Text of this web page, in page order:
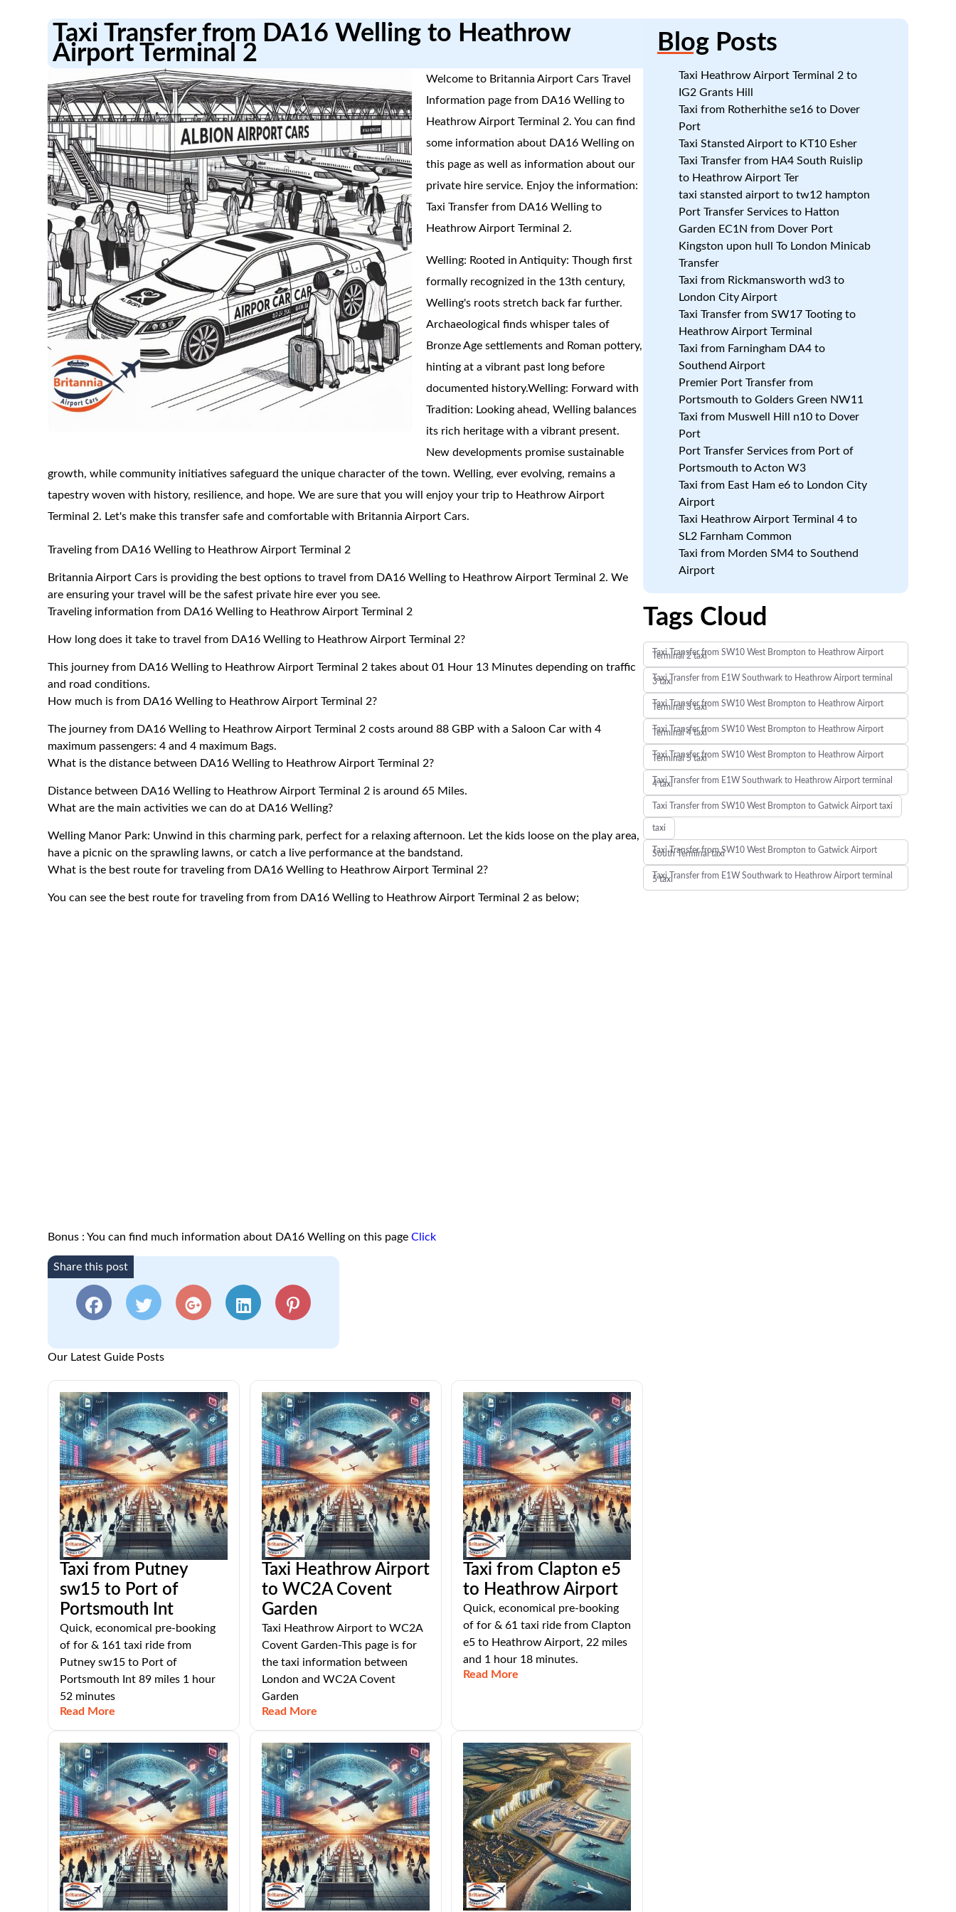
Taxi Transfer from DA16 Welling to Heathrow
Airport Terminal 2
Welcome to Britannia Airport Cars Travel
Information page from DA16 Welling to
Heathrow Airport Terminal 2. You can find
some information about DA16 Welling on
this page as well as information about our
private hire service. Enjoy the information:
Taxi Transfer from DA16 Welling to
Heathrow Airport Terminal 2.
Welling: Rooted in Antiquity: Though first
formally recognized in the 13th century,
Welling's roots stretch back far further.
Archaeological finds whisper tales of
Bronze Age settlements and Roman pottery,
hinting at a vibrant past long before
documented history.Welling: Forward with
Tradition: Looking ahead, Welling balances
its rich heritage with a vibrant present.
New developments promise sustainable
growth, while community initiatives safeguard the unique character of the town. Welling, ever evolving, remains a
tapestry woven with history, resilience, and hope. We are sure that you will enjoy your trip to Heathrow Airport
Terminal 2. Let's make this transfer safe and comfortable with Britannia Airport Cars.
Traveling from DA16 Welling to Heathrow Airport Terminal 2
Britannia Airport Cars is providing the best options to travel from DA16 Welling to Heathrow Airport Terminal 2. We
are ensuring your travel will be the safest private hire ever you see.
Traveling information from DA16 Welling to Heathrow Airport Terminal 2
How long does it take to travel from DA16 Welling to Heathrow Airport Terminal 2?
This journey from DA16 Welling to Heathrow Airport Terminal 2 takes about 01 Hour 13 Minutes depending on traffic
and road conditions.
How much is from DA16 Welling to Heathrow Airport Terminal 2?
The journey from DA16 Welling to Heathrow Airport Terminal 2 costs around 88 GBP with a Saloon Car with 4
maximum passengers: 4 and 4 maximum Bags.
What is the distance between DA16 Welling to Heathrow Airport Terminal 2?
Distance between DA16 Welling to Heathrow Airport Terminal 2 is around 65 Miles.
What are the main activities we can do at DA16 Welling?
Welling Manor Park: Unwind in this charming park, perfect for a relaxing afternoon. Let the kids loose on the play area,
have a picnic on the sprawling lawns, or catch a live performance at the bandstand.
What is the best route for traveling from DA16 Welling to Heathrow Airport Terminal 2?
You can see the best route for traveling from from DA16 Welling to Heathrow Airport Terminal 2 as below;
Bonus : You can find much information about DA16 Welling on this pageClick
Share this post
Our Latest Guide Posts
Taxi from Putney
sw15 to Port of
Portsmouth Int
Quick, economical pre-booking
of for & 161 taxi ride from
Putney sw15 to Port of
Portsmouth Int 89 miles 1 hour
52 minutes
Read More
Taxi Heathrow Airport
to WC2A Covent
Garden
Taxi Heathrow Airport to WC2A
Covent Garden-This page is for
the taxi information between
London and WC2A Covent
Garden
Read More
Taxi from Clapton e5
to Heathrow Airport
Quick, economical pre-booking
of for & 61 taxi ride from Clapton
e5 to Heathrow Airport, 22 miles
and 1 hour 18 minutes.
Read More
BlogPosts
Taxi Heathrow Airport Terminal 2 to
IG2 Grants Hill
Taxi from Rotherhithe se16 to Dover
Port
Taxi Stansted Airport to KT10 Esher
Taxi Transfer from HA4 South Ruislip
to Heathrow Airport Ter
taxi stansted airport to tw12 hampton
Port Transfer Services to Hatton
Garden EC1N from Dover Port
Kingston upon hull To London Minicab
Transfer
Taxi from Rickmansworth wd3 to
London City Airport
Taxi Transfer from SW17 Tooting to
Heathrow Airport Terminal
Taxi from Farningham DA4 to
Southend Airport
Premier Port Transfer from
Portsmouth to Golders Green NW11
Taxi from Muswell Hill n10 to Dover
Port
Port Transfer Services from Port of
Portsmouth to Acton W3
Taxi from East Ham e6 to London City
Airport
Taxi Heathrow Airport Terminal 4 to
SL2 Farnham Common
Taxi from Morden SM4 to Southend
Airport
Tags Cloud
Taxi Transfer from SW10 West Brompton to Heathrow Airport
Terminal 2 taxi
Taxi Transfer from E1W Southwark to Heathrow Airport terminal
3 taxi
Taxi Transfer from SW10 West Brompton to Heathrow Airport
Terminal 3 taxi
Taxi Transfer from SW10 West Brompton to Heathrow Airport
Terminal 4 taxi
Taxi Transfer from SW10 West Brompton to Heathrow Airport
Terminal 5 taxi
Taxi Transfer from E1W Southwark to Heathrow Airport terminal
4 taxi
Taxi Transfer from SW10 West Brompton to Gatwick Airport taxi
taxi
Taxi Transfer from SW10 West Brompton to Gatwick Airport
South Terminal taxi
Taxi Transfer from E1W Southwark to Heathrow Airport terminal
5 taxi